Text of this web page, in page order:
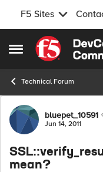
F5 Sites
Open Side Menu
Skip to content
Technical Forum
Forumbluepet_10591
Jun 14, 2011
mean?